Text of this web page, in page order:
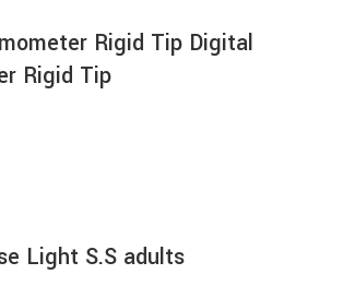
Rigid Tip Digital
Rigid Tip
Light S.S adults